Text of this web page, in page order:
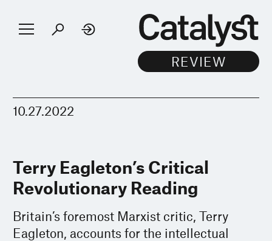
10.27.2022
Terry Eagleton’s Critical
Revolutionary Reading
Britain’s foremost Marxist critic, Terry
Eagleton, accounts for the intellectual